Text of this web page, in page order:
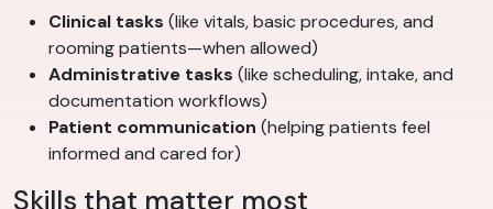
Clinical tasks (like vitals, basic procedures, and
rooming patients—when allowed)
Administrative tasks (like scheduling, intake, and
documentation workflows)
Patient communication (helping patients feel
informed and cared for)
Skills that matter most